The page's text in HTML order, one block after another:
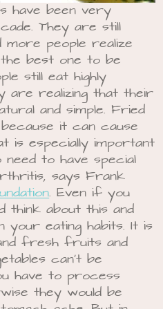
have been very
They are still
people realize
best one to be
still eat highly
are realizing that their
and simple. Fried
it can cause
is especially important
to have special
says Frank
. Even if you
think about this and
your eating habits. It is
fresh fruits and
can’t be
have to process
they would be